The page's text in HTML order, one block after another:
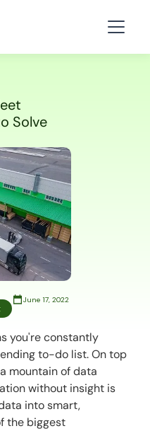
Solve
June 17, 2022
you're constantly
to-do list. On top
mountain of data
without insight is
into smart,
the biggest